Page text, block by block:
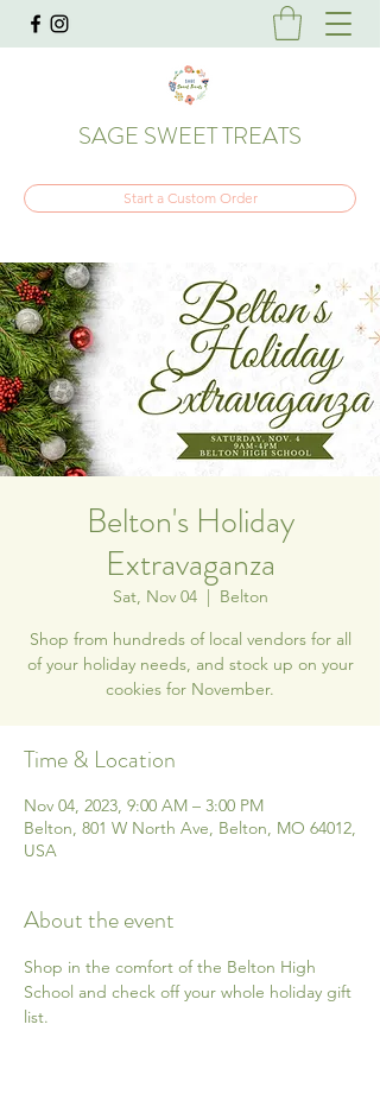
SAGE SWEET TREATS
Start a Custom Order
Belton's Holiday
Extravaganza
Sat, Nov 04
  |
Belton
Shop from hundreds of local vendors for all
of your holiday needs, and stock up on your
cookies for November.
Time & Location
Nov 04, 2023, 9:00 AM – 3:00 PM
Belton, 801 W North Ave, Belton, MO 64012,
USA
About the event
Shop in the comfort of the Belton High
School and check off your whole holiday gift
list.